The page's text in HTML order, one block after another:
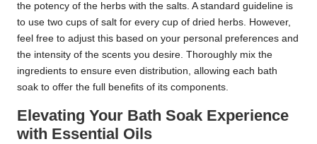
the potency of the herbs with the salts. A standard guideline is
to use two cups of salt for every cup of dried herbs. However,
feel free to adjust this based on your personal preferences and
the intensity of the scents you desire. Thoroughly mix the
ingredients to ensure even distribution, allowing each bath
soak to offer the full benefits of its components.
Elevating Your Bath Soak Experience
with Essential Oils